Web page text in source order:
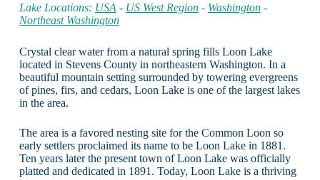
Lake Locations: USA - US West Region- Washington-
Northeast Washington
Crystal clear water from a natural spring fills Loon Lake
located in Stevens County in northeastern Washington. In a
beautiful mountain setting surrounded by towering evergreens
of pines, firs, and cedars, Loon Lake is one of the largest lakes
in the area.
The area is a favored nesting site for the Common Loon so
early settlers proclaimed its name to be Loon Lake in 1881.
Ten years later the present town of Loon Lake was officially
platted and dedicated in 1891. Today, Loon Lake is a thriving